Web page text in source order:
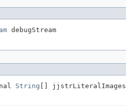
debugStream
String [] jjstrLiteralImages